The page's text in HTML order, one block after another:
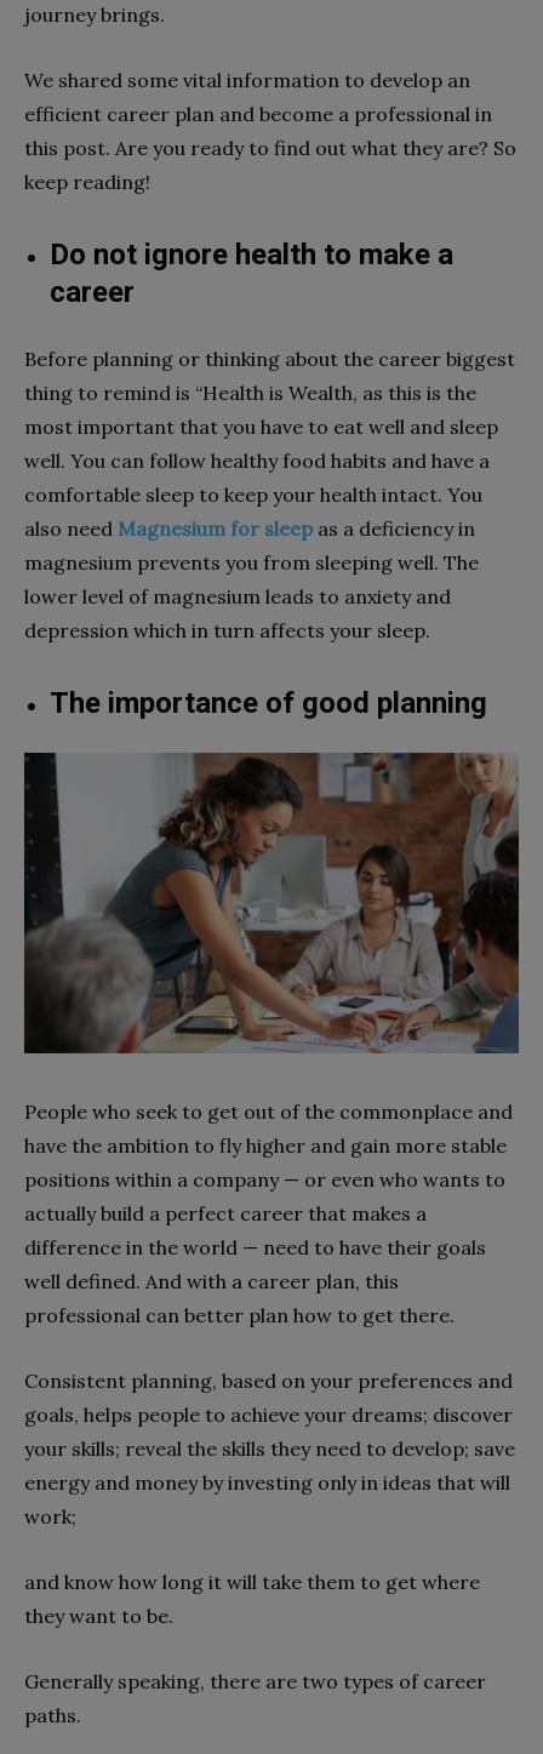
journey brings.
We shared some vital information to develop an
efficient career plan and become a professional in
this post. Are you ready to find out what they are? So
keep reading!
Do not ignore health to make a
career
Before planning or thinking about the career biggest
thing to remind is “Health is Wealth, as this is the
most important that you have to eat well and sleep
well. You can follow healthy food habits and have a
comfortable sleep to keep your health intact. You
also need Magnesium for sleep as a deficiency in
magnesium prevents you from sleeping well. The
lower level of magnesium leads to anxiety and
depression which in turn affects your sleep.
The importance of good planning
People who seek to get out of the commonplace and
have the ambition to fly higher and gain more stable
positions within a company — or even who wants to
actually build a perfect career that makes a
difference in the world — need to have their goals
well defined. And with a career plan, this
professional can better plan how to get there.
Consistent planning, based on your preferences and
goals, helps people to achieve your dreams; discover
your skills; reveal the skills they need to develop; save
energy and money by investing only in ideas that will
work;
and know how long it will take them to get where
they want to be.
Generally speaking, there are two types of career
paths.